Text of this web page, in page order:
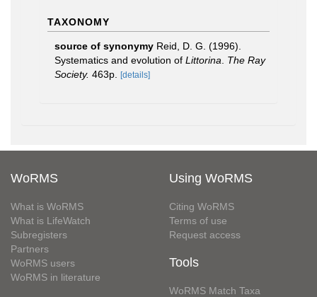
TAXONOMY
source of synonymy Reid, D. G. (1996).
Systematics and evolution of Littorina
The Ray
Society. 463p. [details]
WoRMS
What is WoRMS
What is LifeWatch
Subregisters
Partners
WoRMS users
WoRMS in literature
Using WoRMS
Citing WoRMS
Terms of use
Request access
Tools
WoRMS Match Taxa